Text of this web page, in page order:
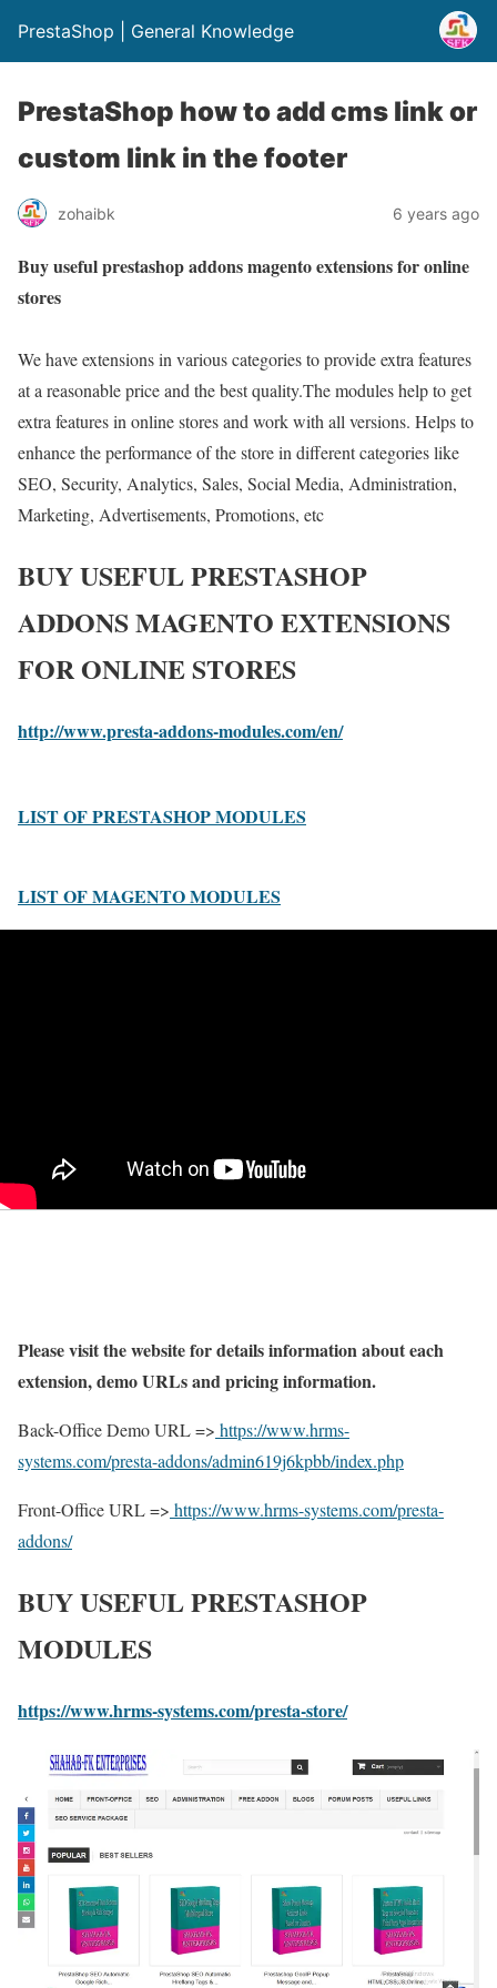
PrestaShop | General Knowledge
PrestaShop how to add cms link or
custom link in the footer
zohaibk 6 years ago
Buy useful prestashop addons magento extensions for online
stores
We have extensions in various categories to provide extra features
at a reasonable price and the best quality.The modules help to get
extra features in online stores and work with all versions. Helps to
enhance the performance of the store in different categories like
SEO, Security, Analytics, Sales, Social Media, Administration,
Marketing, Advertisements, Promotions, etc
BUY USEFUL PRESTASHOP
ADDONS MAGENTO EXTENSIONS
FOR ONLINE STORES
http://www.presta-addons-modules.com/en/
LIST OF PRESTASHOP MODULES
LIST OF MAGENTO MODULES
Please visit the website for details information about each
extension, demo URLs and pricing information.
Back-Office Demo URL => https://www.hrms-
systems.com/presta-addons/admin619j6kpbb/index.php
Front-Office URL => https://www.hrms-systems.com/presta-
addons/
BUY USEFUL PRESTASHOP
MODULES
https://www.hrms-systems.com/presta-store/